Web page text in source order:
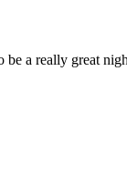
be a really great